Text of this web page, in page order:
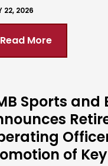
22, 2026
Read More
Sports
of